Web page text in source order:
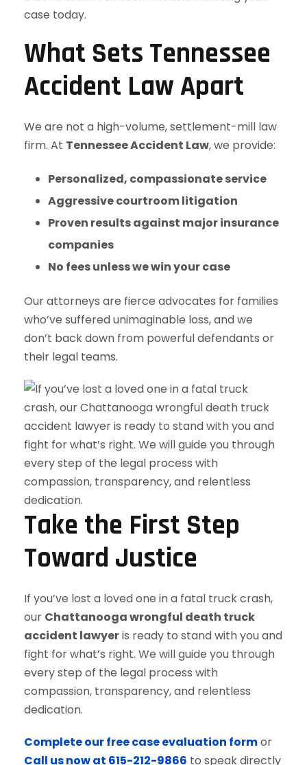
case today.
What Sets Tennessee
Accident Law Apart
We are not a high-volume, settlement-mill law
firm. At Tennessee Accident Law, we provide:
Personalized, compassionate service
Aggressive courtroom litigation
Proven results against major insurance
companies
No fees unless we win your case
Our attorneys are fierce advocates for families
who’ve suffered unimaginable loss, and we
don’t back down from powerful defendants or
their legal teams.
Take the First Step
Toward Justice
If you’ve lost a loved one in a fatal truck crash,
our Chattanooga wrongful death truck
accident lawyeris ready to stand with you and
fight for what’s right. We will guide you through
every step of the legal process with
compassion, transparency, and relentless
dedication.
Complete our free case evaluation formor
Call us now at 615-212-9866 to speak directly